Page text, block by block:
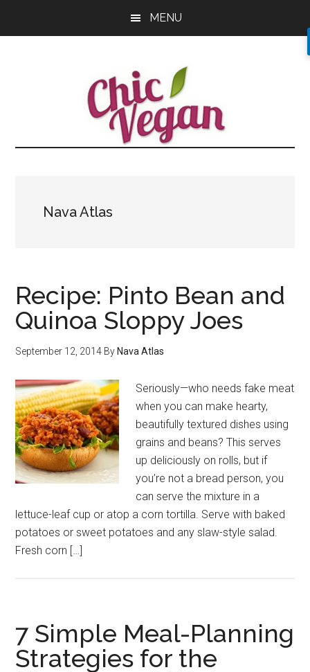
MENU
Nava Atlas
Recipe: Pinto Bean and
Quinoa Sloppy Joes
September 12, 2014 By Nava Atlas
Seriously—who needs fake meat
when you can make hearty,
beautifully textured dishes using
grains and beans? This serves
up deliciously on rolls, but if
you’re not a bread person, you
can serve the mixture in a
lettuce-leaf cup or atop a corn tortilla. Serve with baked
potatoes or sweet potatoes and any slaw-style salad.
Fresh corn […]
7 Simple Meal-Planning
Strategies for the